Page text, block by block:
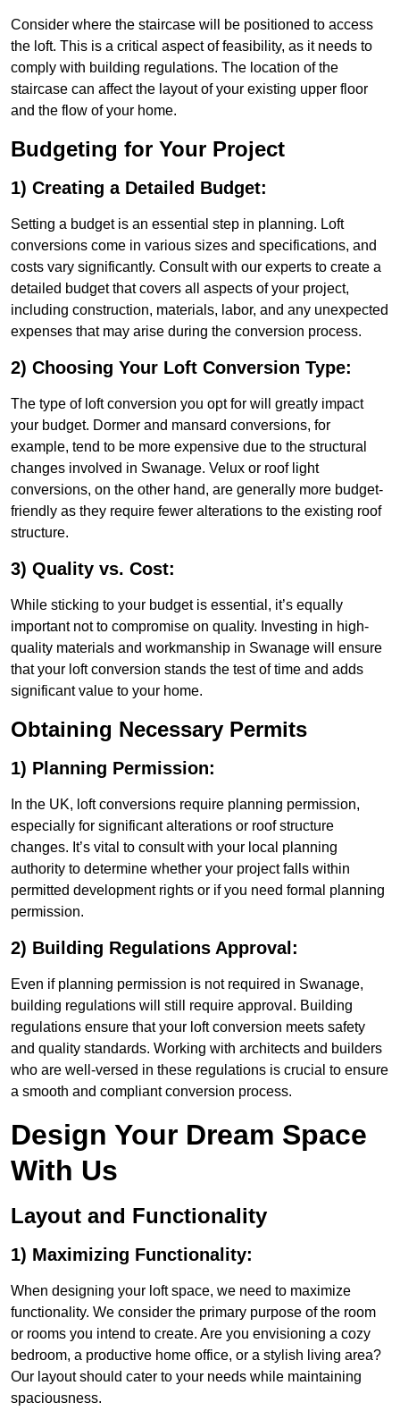
Consider where the staircase will be positioned to access
the loft. This is a critical aspect of feasibility, as it needs to
comply with building regulations. The location of the
staircase can affect the layout of your existing upper floor
and the flow of your home.
Budgeting for Your Project
1) Creating a Detailed Budget:
Setting a budget is an essential step in planning. Loft
conversions come in various sizes and specifications, and
costs vary significantly. Consult with our experts to create a
detailed budget that covers all aspects of your project,
including construction, materials, labor, and any unexpected
expenses that may arise during the conversion process.
2) Choosing Your Loft Conversion Type:
The type of loft conversion you opt for will greatly impact
your budget. Dormer and mansard conversions, for
example, tend to be more expensive due to the structural
changes involved in Swanage. Velux or roof light
conversions, on the other hand, are generally more budget-
friendly as they require fewer alterations to the existing roof
structure.
3) Quality vs. Cost:
While sticking to your budget is essential, it’s equally
important not to compromise on quality. Investing in high-
quality materials and workmanship in Swanage will ensure
that your loft conversion stands the test of time and adds
significant value to your home.
Obtaining Necessary Permits
1) Planning Permission:
In the UK, loft conversions require planning permission,
especially for significant alterations or roof structure
changes. It’s vital to consult with your local planning
authority to determine whether your project falls within
permitted development rights or if you need formal planning
permission.
2) Building Regulations Approval:
Even if planning permission is not required in Swanage,
building regulations will still require approval. Building
regulations ensure that your loft conversion meets safety
and quality standards. Working with architects and builders
who are well-versed in these regulations is crucial to ensure
a smooth and compliant conversion process.
Design Your Dream Space
With Us
Layout and Functionality
1) Maximizing Functionality:
When designing your loft space, we need to maximize
functionality. We consider the primary purpose of the room
or rooms you intend to create. Are you envisioning a cozy
bedroom, a productive home office, or a stylish living area?
Our layout should cater to your needs while maintaining
spaciousness.